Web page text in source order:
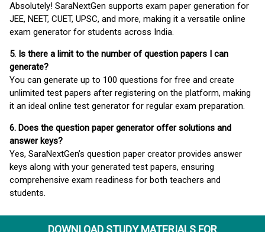
DOWNLOAD STUDY MATERIALS FOR
Absolutely! SaraNextGen supports exam paper generation for
JEE, NEET, CUET, UPSC, and more, making it a versatile online
exam generator for students across India.
5. Is there a limit to the number of question papers I can
generate?
You can generate up to 100 questions for free and create
unlimited test papers after registering on the platform, making
it an ideal online test generator for regular exam preparation.
6. Does the question paper generator offer solutions and
answer keys?
Yes, SaraNextGen’s question paper creator provides answer
keys along with your generated test papers, ensuring
comprehensive exam readiness for both teachers and
students.